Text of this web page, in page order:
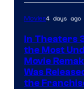
Movies4 days ago
In Theaters
the Most
Movie
Was
the